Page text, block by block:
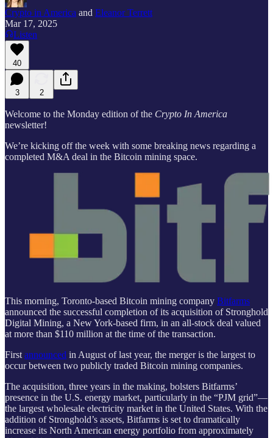
Crypto in America and Eleanor Terrett
Mar 17, 2025
Listen
40
3 2
Welcome to the Monday edition of the Crypto In America
newsletter!
We’re kicking off the week with some breaking news regarding a
completed M&A deal in the Bitcoin mining space.
This morning, Toronto-based Bitcoin mining company Bitfarms
announced the successful completion of its acquisition of Stronghold
Digital Mining, a New York-based firm, in an all-stock deal valued
at more than $110 million at the time of the transaction.
First announced in August of last year, the merger is the largest to
occur between two publicly traded Bitcoin mining companies.
The acquisition, three years in the making, bolsters Bitfarms’
presence in the U.S. energy market, particularly in the “PJM grid”—
the largest wholesale electricity market in the United States. With the
addition of Stronghold’s assets, Bitfarms is set to dramatically
increase its North American energy portfolio from approximately